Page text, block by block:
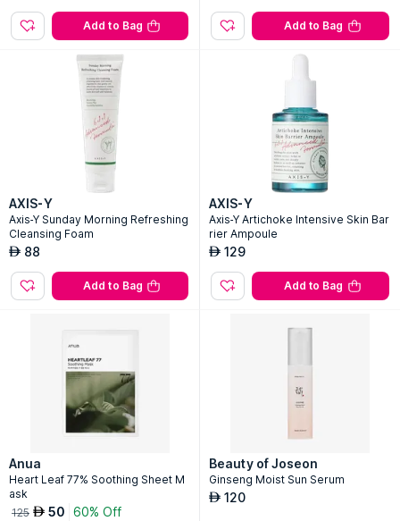
Add to Bag Add to Bag
AXIS-Y
Axis-Y Sunday Morning Refreshing
Cleansing Foam
AED 88
Add to Bag
AXIS-Y
Axis-Y Artichoke Intensive Skin Bar
rier Ampoule
AED 129
Add to Bag
Anua
Heart Leaf 77% Soothing Sheet M
ask
125 AED 50 60% Off
Beauty of Joseon
Ginseng Moist Sun Serum
AED 120